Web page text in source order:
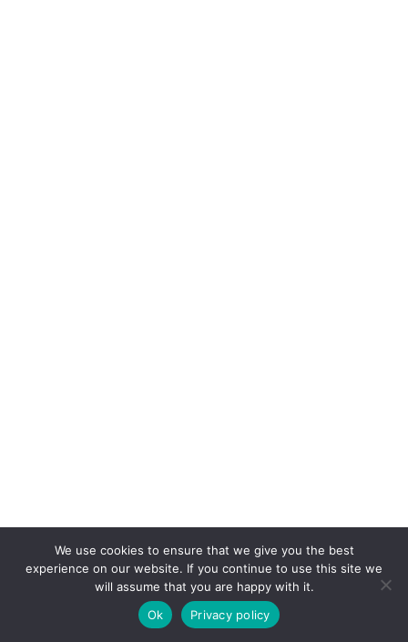
We use cookies to ensure that we give you the best
experience on our website. If you continue to use this site we
will assume that you are happy with it.
Ok
Privacy policy